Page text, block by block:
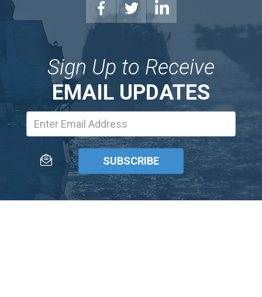
Sign Up to Receive
EMAIL UPDATES
Address